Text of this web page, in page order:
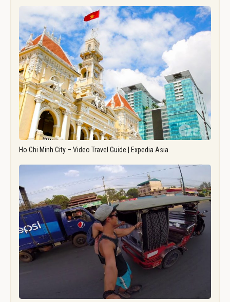
Ho Chi Minh City – Video Travel Guide | Expedia Asia